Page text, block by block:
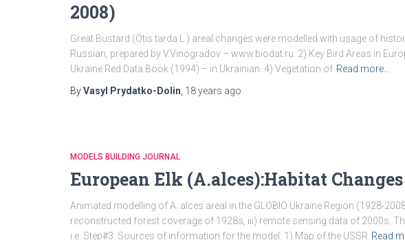
2008)
Great Bustard (Otis tarda L.) areal changes were modelled with usage of
Russian, prepared by V.Vinogradov – www.biodat.ru. 2) Key Bird Areas in
Ukraine Red Data Book (1994) – in Ukrainian. 4) Vegetation of Read more…
ByVasyl Prydatko-Dolin 18 years ago
MODELS BUILDING JOURNAL
European Elk (A.alces):Habitat
Animated modelling of A. alces areal in the GLOBIO Ukraine Region (1928-
reconstructed forest coverage of 1928s, iii) remote sensing data of 2000s.
i.e. Step#3. Sources of information for the model: 1) Map of the USSR Read